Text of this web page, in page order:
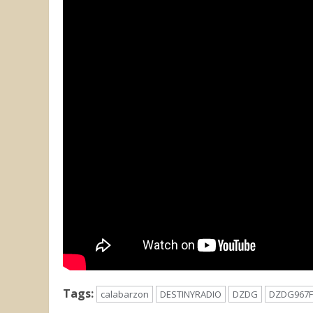
Tags: calabarzon DESTINYRADIO DZDG